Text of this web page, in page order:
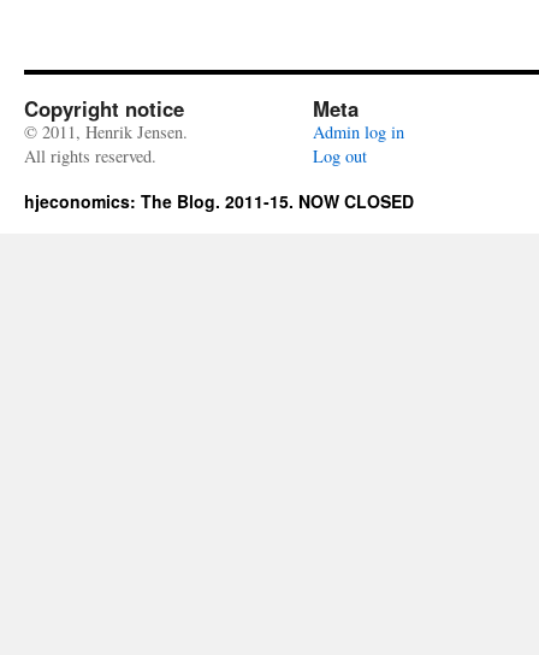
Copyright notice
© 2011, Henrik Jensen.
All rights reserved.
Meta
Admin log in
Log out
hjeconomics: The Blog. 2011-15. NOW CLOSED